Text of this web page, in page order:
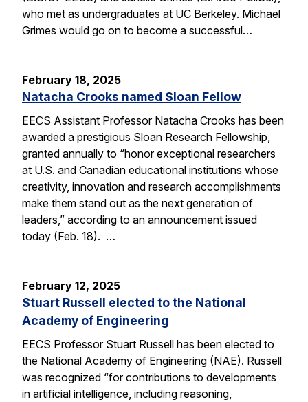
who met as undergraduates at UC Berkeley. Michael
Grimes would go on to become a successful…
February 18, 2025
Natacha Crooks named Sloan Fellow
EECS Assistant Professor Natacha Crooks has been
awarded a prestigious Sloan Research Fellowship,
granted annually to “honor exceptional researchers
at U.S. and Canadian educational institutions whose
creativity, innovation and research accomplishments
make them stand out as the next generation of
leaders,” according to an announcement issued
today (Feb. 18). …
February 12, 2025
Stuart Russell elected to the National
Academy of Engineering
EECS Professor Stuart Russell has been elected to
the National Academy of Engineering (NAE). Russell
was recognized “for contributions to developments
in artificial intelligence, including reasoning,